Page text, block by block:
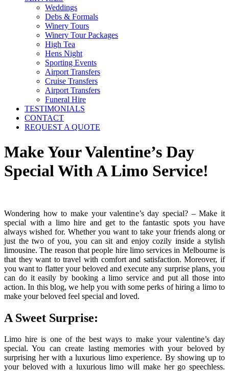
Weddings
Debs & Formals
Winery Tours
Winery Tour Packages
High Tea
Hens Night
Sporting Events
Airport Transfers
Cruise Transfers
Airport Transfers
Funeral Hire
TESTIMONIALS
CONTACT
REQUEST A QUOTE
Make Your Valentine’s Day
Special With A Limo Service!
Wondering how to make your valentine’s day special? – Make it
special with a limo hire and get to the fantastic spots you have
always wished for. Whether you want to take your friends along or
just the two of you, you can sit and enjoy cozily inside a stylish
limousine. The reason that people hire limo services in Melbourne is
that they want to travel with comfort and satisfaction. Moreover, if
you want to flatter your beloved and execute any surprise plans, you
can do it easily by booking a limo service and put all those into
action. In this blog, we help you with some perks of hiring a limo to
make your beloved feel special and loved.
A Sweet Surprise:
Limo hire is one of the best ways to make your valentine’s day
special. You can create lasting memories with your beloved by
surprising her with a luxurious limo experience. By showing up to
your beloved with a luxurious limo will make her go speechless.